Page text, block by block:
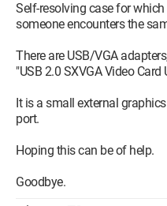
Self-resolving case for
someone encounters the
There are USB/VGA
"USB 2.0 SXVGA Video Card
It is a small external
port.
Hoping this can be of help.
Goodbye.